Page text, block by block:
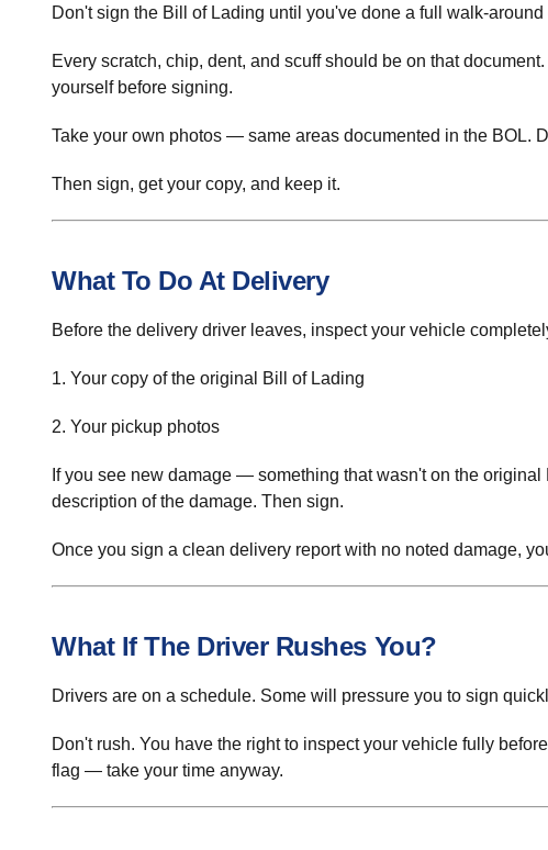
Don't sign the Bill of Lading until you've done a full walk-
Every scratch, chip, dent, and scuff should be on that
yourself before signing.
Take your own photos — same areas documented in the BOL.
Then sign, get your copy, and keep it.
What To Do At Delivery
Before the delivery driver leaves, inspect your vehicle
1. Your copy of the original Bill of Lading
2. Your pickup photos
If you see new damage — something that wasn't on the
description of the damage. Then sign.
Once you sign a clean delivery report with no noted damage,
What If The Driver Rushes You?
Drivers are on a schedule. Some will pressure you to sign
Don't rush. You have the right to inspect your vehicle fully
flag — take your time anyway.